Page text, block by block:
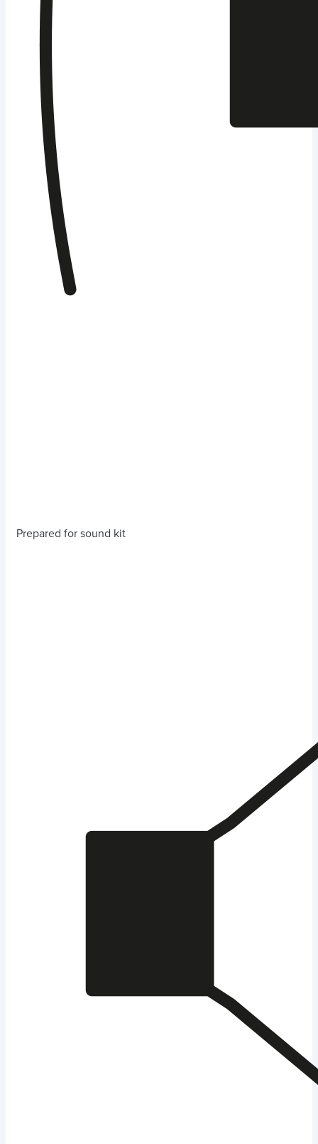
Prepared for sound kit